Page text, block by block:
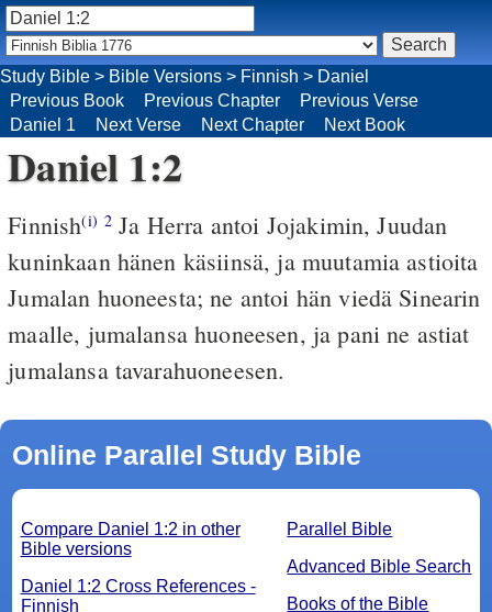
Daniel 1:2
Finnish(i) 2 Ja Herra antoi Jojakimin, Juudan
kuninkaan hänen käsiinsä, ja muutamia astioita
Jumalan huoneesta; ne antoi hän viedä Sinearin
maalle, jumalansa huoneesen, ja pani ne astiat
jumalansa tavarahuoneesen.
Online Parallel Study Bible
Parallel Bible
Advanced Bible Search
Books of the Bible
Compare Daniel 1:2 in other
Bible versions
Daniel 1:2 Cross References -
Finnish
Study Bible > Bible Versions > Finnish > Daniel
Previous Book
Previous Chapter
Previous Verse
Daniel 1
Next Verse Next Chapter Next Book